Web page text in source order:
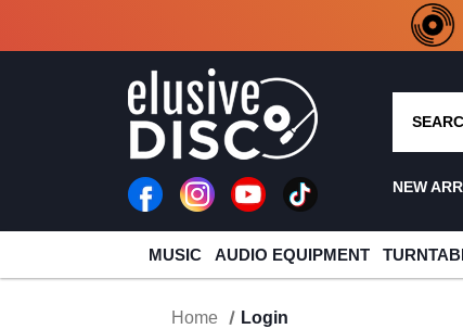
NEW
MUSIC AUDIO EQUIPMENT
Home Login